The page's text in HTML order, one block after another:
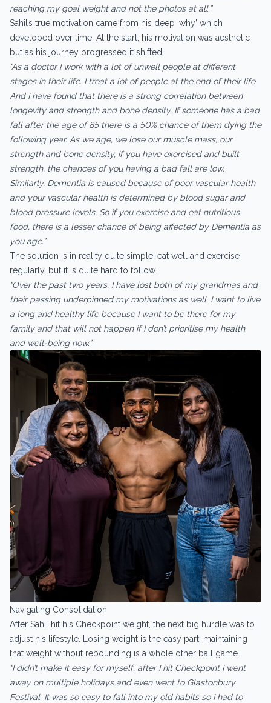
reaching my goal weight and not the photos at all.”
Sahil’s true motivation came from his deep ‘why’ which
developed over time. At the start, his motivation was aesthetic
but as his journey progressed it shifted.
“As a doctor I work with a lot of unwell people at different
stages in their life. I treat a lot of people at the end of their life.
And I have found that there is a strong correlation between
longevity and strength and bone density. If someone has a bad
fall after the age of 85 there is a 50% chance of them dying the
following year. As we age, we lose our muscle mass, our
strength and bone density, if you have exercised and built
strength, the chances of you having a bad fall are low.
Similarly, Dementia is caused because of poor vascular health
and your vascular health is determined by blood sugar and
blood pressure levels. So if you exercise and eat nutritious
food, there is a lesser chance of being affected by Dementia as
you age.”
The solution is in reality quite simple: eat well and exercise
regularly, but it is quite hard to follow.
“Over the past two years, I have lost both of my grandmas and
their passing underpinned my motivations as well. I want to live
a long and healthy life because I want to be there for my
family and that will not happen if I don’t prioritise my health
and well-being now.”
Navigating Consolidation
After Sahil hit his Checkpoint weight, the next big hurdle was to
adjust his lifestyle. Losing weight is the easy part, maintaining
that weight without rebounding is a whole other ball game.
“I didn’t make it easy for myself, after I hit Checkpoint I went
away on multiple holidays and even went to Glastonbury
Festival. It was so easy to fall into my old habits so I had to